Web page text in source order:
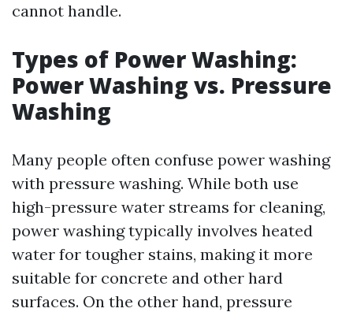
cannot handle.
Types of Power Washing:
Power Washing vs. Pressure
Washing
Many people often confuse power washing
with pressure washing. While both use
high-pressure water streams for cleaning,
power washing typically involves heated
water for tougher stains, making it more
suitable for concrete and other hard
surfaces. On the other hand, pressure